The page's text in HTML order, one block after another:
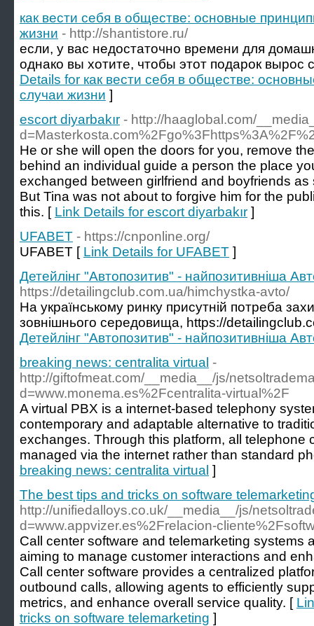
как вести себя в обществе: основные
жизни - http://shantistore.ru/
если, у вас недостаточно времени для
однако вы хотите, чтобы этот подарок
Details for как вести себя в обществе:
случаи жизни ]
escort diyarbakır - http://haaglobal.com/
He or she will open the doors for you, remove
behind an individual guide a person the place
exchanged between girlfriend and boyfriends
But Tina was not about to forgive him for the
this. [ Link Details for escort diyarbakır ]
UFABET - https://cnponline.org/
UFABET [ Link Details for UFABET ]
Детейлінг "Автопозитив" - найпозитивніша
https://detailingclub.com.ua/himchystka-avto/
На українському ринку присутній потреба
зовнішнього середовища, https://
Детейлінг "Автопозитив" - найпозитивніша
breaking news: centralita virtual -
http://giftofmeat.com/__media__/js/
d=www.monema.es%2Fcentralita-virtual%2F
A virtual PBX is a internet-based telephony
contemporary and adaptable alternative to
exchanges. Through this platform, all telephone
managed via the internet rather than standard
breaking news: centralita virtual ]
The best tips and tricks on software
http://unifiedalloys.co.uk/__media__/js/
d=www.appvizer.es%2Frelacion-
Call center software and telemarketing systems
aiming to manage customer interactions and
Call center software provides a centralized
outbound calls, allowing agents to efficiently
metrics, and enhance overall service quality. [
tricks on software telemarketing ]